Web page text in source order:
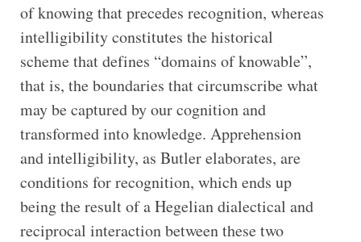
of knowing that precedes recognition, whereas
intelligibility constitutes the historical
scheme that defines “domains of knowable”,
that is, the boundaries that circumscribe what
may be captured by our cognition and
transformed into knowledge. Apprehension
and intelligibility, as Butler elaborates, are
conditions for recognition, which ends up
being the result of a Hegelian dialectical and
reciprocal interaction between these two